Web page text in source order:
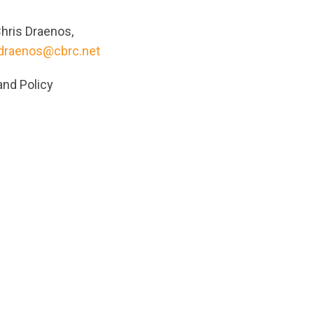
Draenos,
Policy